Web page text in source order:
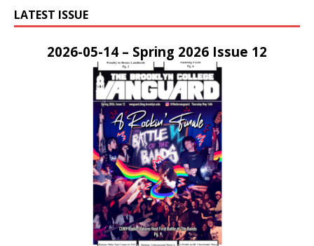
LATEST ISSUE
2026-05-14 – Spring 2026 Issue 12